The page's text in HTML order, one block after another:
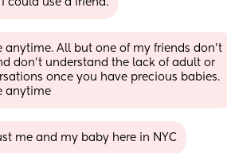
I could use a friend.
anytime. All but one of my friends don't
don't understand the lack of adult or
once you have precious babies.
anytime
me and my baby here in NYC